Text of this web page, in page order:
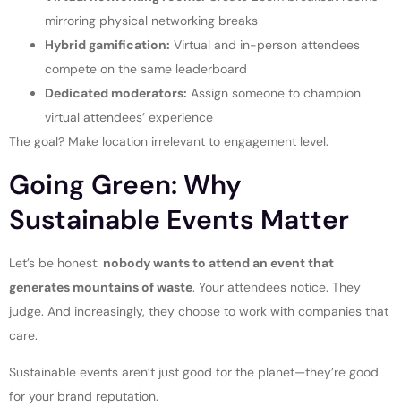
mirroring physical networking breaks
Hybrid gamification: Virtual and in-person attendees
compete on the same leaderboard
Dedicated moderators: Assign someone to champion
virtual attendees’ experience
The goal? Make location irrelevant to engagement level.
Going Green: Why
Sustainable Events Matter
Let’s be honest: nobody wants to attend an event that
generates mountains of waste. Your attendees notice. They
judge. And increasingly, they choose to work with companies that
care.
Sustainable events aren’t just good for the planet—they’re good
for your brand reputation.